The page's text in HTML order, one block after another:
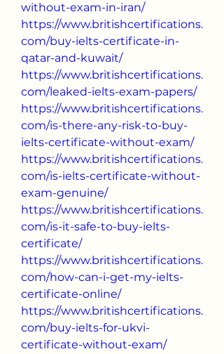
without-exam-in-iran/
https://www.britishcertifications.
com/buy-ielts-certificate-in-
qatar-and-kuwait/
https://www.britishcertifications.
com/leaked-ielts-exam-papers/
https://www.britishcertifications.
com/is-there-any-risk-to-buy-
ielts-certificate-without-exam/
https://www.britishcertifications.
com/is-ielts-certificate-without-
exam-genuine/
https://www.britishcertifications.
com/is-it-safe-to-buy-ielts-
certificate/
https://www.britishcertifications.
com/how-can-i-get-my-ielts-
certificate-online/
https://www.britishcertifications.
com/buy-ielts-for-ukvi-
certificate-without-exam/